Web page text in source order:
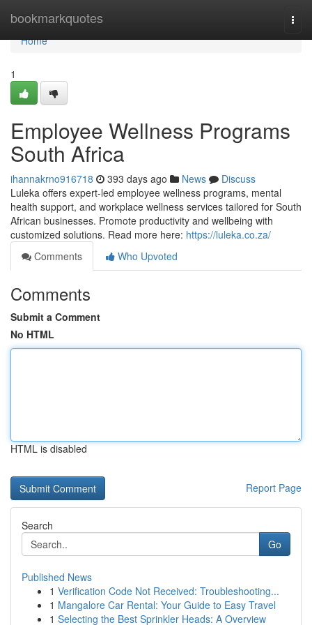
bookmarkquotes
Home
Home
1
Employee Wellness Programs
South Africa
ihannakrno916718 393 days ago News
Discuss
Luleka offers expert-led employee wellness programs, mental
health support, and workplace wellness services tailored for South
African businesses. Promote productivity and wellbeing with
customized solutions. Read more here: https://luleka.co.za/
Comments
Who Upvoted
Comments
Submit a Comment
No HTML
HTML is disabled
Report Page
Search
Go
Published News
1 Verification Code Not Received: Troubleshooting...
1 Mangalore Car Rental: Your Guide to Easy Travel
1 Selecting the Best Sprinkler Heads: A Overview